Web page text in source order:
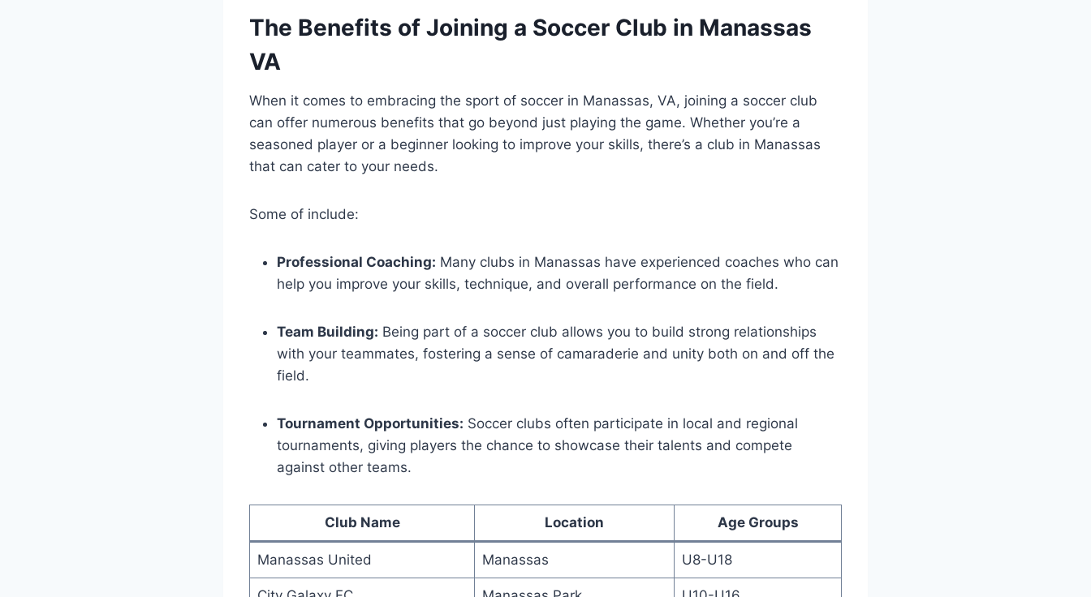
The ⁣Benefits of Joining a Soccer ​Club in Manassas
VA
When it comes to embracing‌ the sport of soccer in Manassas, VA, joining a ⁢soccer club
can offer numerous benefits that go⁤ beyond just playing the game. Whether you’re a
seasoned ⁢player or a beginner looking to‍ improve your skills,‍ there’s a club in Manassas ​
that ‌can cater to your ⁤needs.
Some of include:
Professional Coaching: Many ‌clubs in Manassas have ⁣experienced coaches who​ can
⁢help you improve your‍ skills, technique, and overall⁣ performance on ⁤the field.
Team ⁢Building: Being part ⁤of a soccer club ‌allows⁢ you to build strong relationships
⁤with your teammates, ⁣fostering a sense of camaraderie and unity both on and off the
field.
Tournament Opportunities: Soccer clubs often participate in local and regional‌
tournaments, ​giving players ⁤the​ chance to showcase their talents and compete
against​ other teams.
Club⁢ Name Location Age Groups
Manassas United Manassas U8-U18